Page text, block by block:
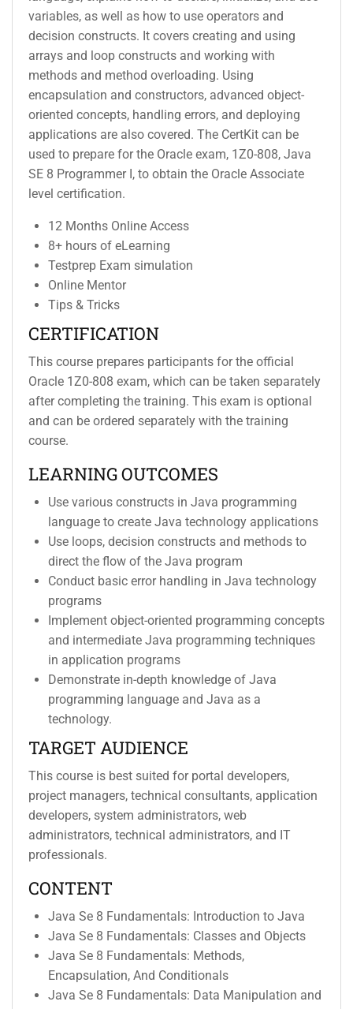
variables, as well as how to use operators and
decision constructs. It covers creating and using
arrays and loop constructs and working with
methods and method overloading. Using
encapsulation and constructors, advanced object-
oriented concepts, handling errors, and deploying
applications are also covered. The CertKit can be
used to prepare for the Oracle exam, 1Z0-808, Java
SE 8 Programmer I, to obtain the Oracle Associate
level certification.
12 Months Online Access
8+ hours of eLearning
Testprep Exam simulation
Online Mentor
Tips & Tricks
CERTIFICATION
This course prepares participants for the official
Oracle 1Z0-808 exam, which can be taken separately
after completing the training. This exam is optional
and can be ordered separately with the training
course.
LEARNING OUTCOMES
Use various constructs in Java programming
language to create Java technology applications
Use loops, decision constructs and methods to
direct the flow of the Java program
Conduct basic error handling in Java technology
programs
Implement object-oriented programming concepts
and intermediate Java programming techniques
in application programs
Demonstrate in-depth knowledge of Java
programming language and Java as a
technology.
TARGET AUDIENCE
This course is best suited for portal developers,
project managers, technical consultants, application
developers, system administrators, web
administrators, technical administrators, and IT
professionals.
CONTENT
Java Se 8 Fundamentals: Introduction to Java
Java Se 8 Fundamentals: Classes and Objects
Java Se 8 Fundamentals: Methods,
Encapsulation, And Conditionals
Java Se 8 Fundamentals: Data Manipulation and